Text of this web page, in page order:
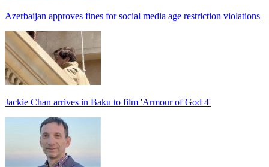
Azerbaijan approves fines for social media age restriction violations
Jackie Chan arrives in Baku to film 'Armour of God 4'